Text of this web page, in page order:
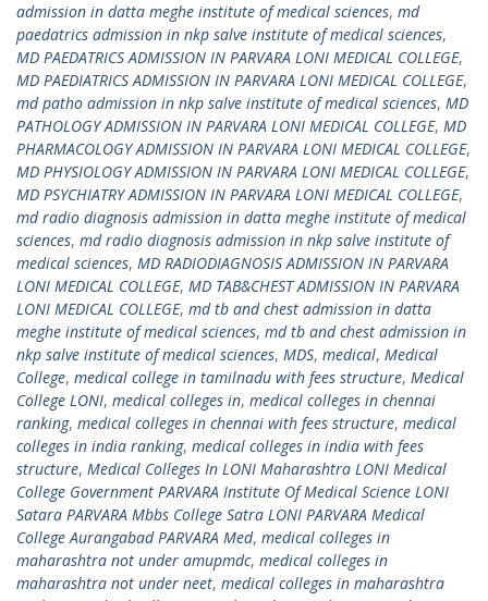
admission in datta meghe institute of medical sciences, md
paedatrics admission in nkp salve institute of medical sciences,
MD PAEDATRICS ADMISSION IN PARVARA LONI MEDICAL COLLEGE,
MD PAEDIATRICS ADMISSION IN PARVARA LONI MEDICAL COLLEGE,
md patho admission in nkp salve institute of medical sciences, MD
PATHOLOGY ADMISSION IN PARVARA LONI MEDICAL COLLEGE, MD
PHARMACOLOGY ADMISSION IN PARVARA LONI MEDICAL COLLEGE,
MD PHYSIOLOGY ADMISSION IN PARVARA LONI MEDICAL COLLEGE,
MD PSYCHIATRY ADMISSION IN PARVARA LONI MEDICAL COLLEGE,
md radio diagnosis admission in datta meghe institute of medical
sciences, md radio diagnosis admission in nkp salve institute of
medical sciences, MD RADIODIAGNOSIS ADMISSION IN PARVARA
LONI MEDICAL COLLEGE, MD TAB&CHEST ADMISSION IN PARVARA
LONI MEDICAL COLLEGE, md tb and chest admission in datta
meghe institute of medical sciences, md tb and chest admission in
nkp salve institute of medical sciences, MDS, medical, Medical
College, medical college in tamilnadu with fees structure, Medical
College LONI, medical colleges in, medical colleges in chennai
ranking, medical colleges in chennai with fees structure, medical
colleges in india ranking, medical colleges in india with fees
structure, Medical Colleges In LONI Maharashtra LONI Medical
College Government PARVARA Institute Of Medical Science LONI
Satara PARVARA Mbbs College Satra LONI PARVARA Medical
College Aurangabad PARVARA Med, medical colleges in
maharashtra not under amupmdc, medical colleges in
maharashtra not under neet, medical colleges in maharashtra